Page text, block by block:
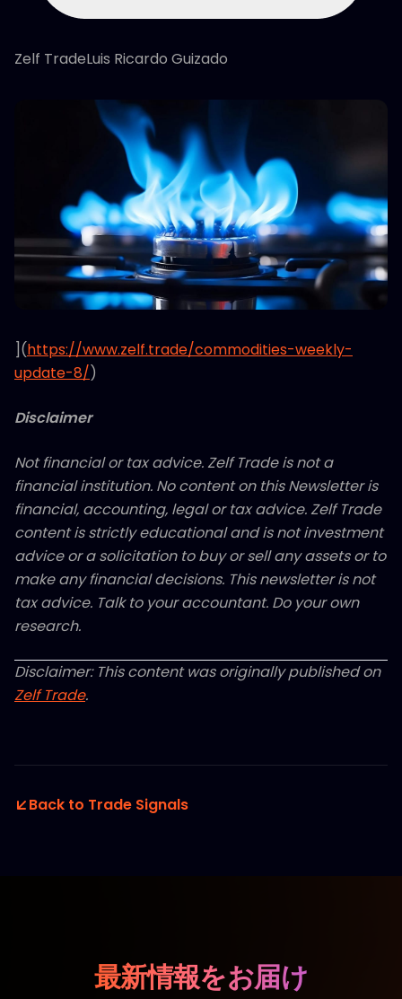
Zelf TradeLuis Ricardo Guizado
](https://www.zelf.trade/commodities-weekly-
update-8/)
Disclaimer
Not financial or tax advice. Zelf Trade is not a
financial institution. No content on this Newsletter is
financial, accounting, legal or tax advice. Zelf Trade
content is strictly educational and is not investment
advice or a solicitation to buy or sell any assets or to
make any financial decisions. This newsletter is not
tax advice. Talk to your accountant. Do your own
research.
Disclaimer: This content was originally published on
Zelf Trade.
Back to Trade Signals
最新情報をお届け